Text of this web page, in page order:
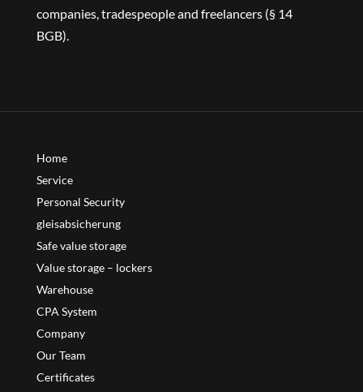
companies, tradespeople and freelancers (§ 14
BGB).
Home
Service
Personal Security
gleisabsicherung
Safe value storage
Value storage – lockers
Warehouse
CPA System
Company
Our Team
Certificates